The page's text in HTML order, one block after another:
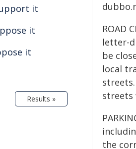
ROAD
letter-
be
local
streets
the
it
it
it
Results »